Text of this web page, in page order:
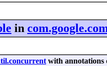
in
with annotations